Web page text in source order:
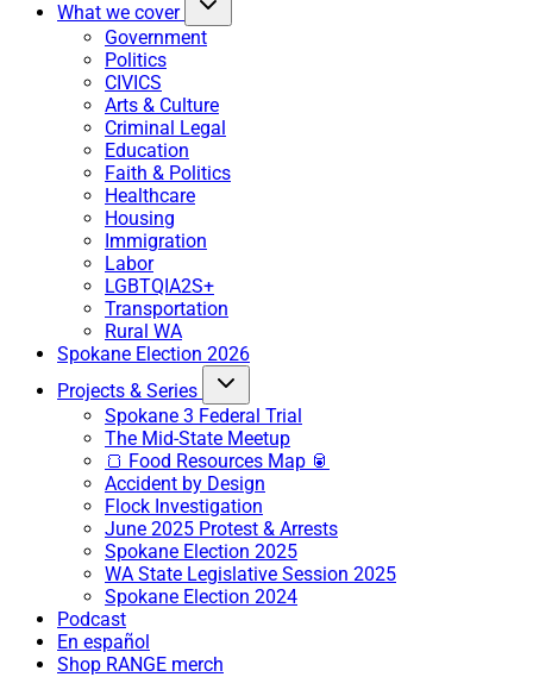
What we cover
Government
Politics
CIVICS
Arts & Culture
Criminal Legal
Education
Faith & Politics
Healthcare
Housing
Immigration
Labor
LGBTQIA2S+
Transportation
Rural WA
Spokane Election 2026
Projects & Series
Spokane 3 Federal Trial
The Mid-State Meetup
🍞 Food Resources Map 🥫
Accident by Design
Flock Investigation
June 2025 Protest & Arrests
Spokane Election 2025
WA State Legislative Session 2025
Spokane Election 2024
Podcast
En español
Shop RANGE merch